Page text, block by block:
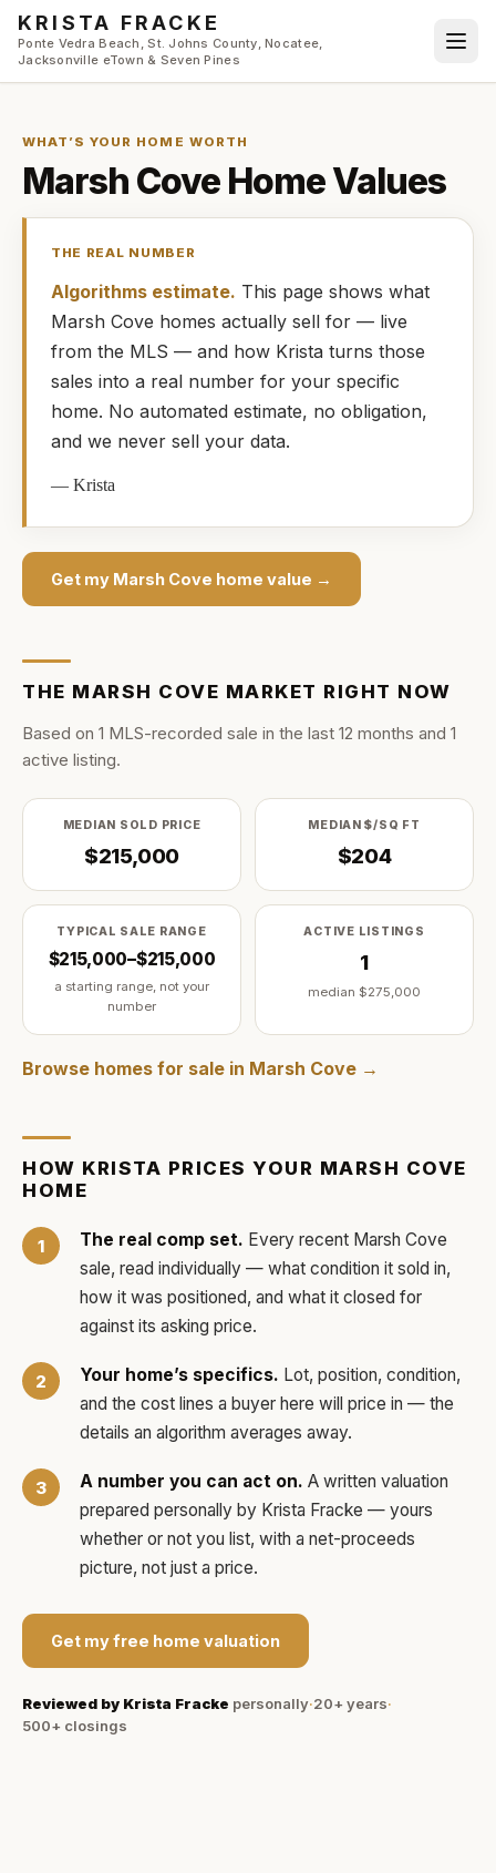
Skip to main content
KRISTA FRACKE
Ponte Vedra Beach, St. Johns County, Nocatee,
Jacksonville eTown & Seven Pines
WHAT’S YOUR HOME WORTH
Marsh CoveHome Values
THE REAL NUMBER
Algorithms estimate. This page shows what
Marsh Cove homes actually sell for — live
from the MLS — and how Krista turns those
sales into a real number for your specific
home. No automated estimate, no obligation,
and we never sell your data.
—Krista
Get my Marsh Cove home value →
THE MARSH COVE MARKET RIGHT NOW
Based on 1 MLS-recorded sale in the last 12 months and 1
active listing.
MEDIAN SOLD PRICE
$215,000
MEDIAN $/SQ FT
$204
TYPICAL SALE RANGE
$215,000–$215,000
a starting range, not your
number
ACTIVE LISTINGS
1
median $275,000
Browse homes for sale in Marsh Cove →
HOW KRISTA PRICES YOUR MARSH COVE
HOME
The real comp set. Every recent Marsh Cove
sale, read individually — what condition it sold in,
how it was positioned, and what it closed for
against its asking price.
Your home’s specifics. Lot, position, condition,
and the cost lines a buyer here will price in — the
details an algorithm averages away.
A number you can act on. A written valuation
prepared personally by Krista Fracke — yours
whether or not you list, with a net-proceeds
picture, not just a price.
Get my free home valuation
Reviewed by Krista Fracke personally·20+ years·
500+ closings